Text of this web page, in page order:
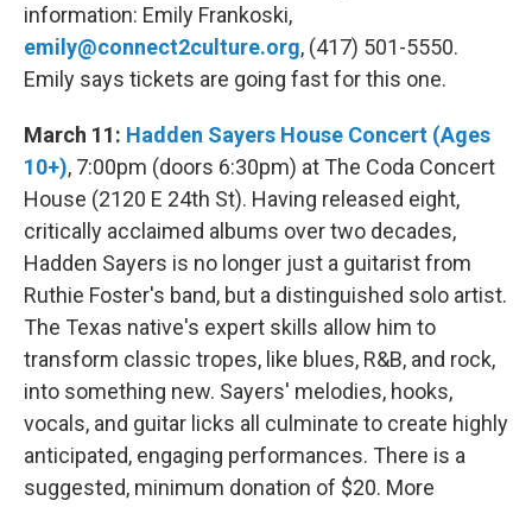
information: Emily Frankoski,
emily@connect2culture.org, (417) 501-5550.
Emily says tickets are going fast for this one.
March 11: Hadden Sayers House Concert (Ages
10+), 7:00pm (doors 6:30pm) at The Coda Concert
House (2120 E 24th St). Having released eight,
critically acclaimed albums over two decades,
Hadden Sayers is no longer just a guitarist from
Ruthie Foster's band, but a distinguished solo artist.
The Texas native's expert skills allow him to
transform classic tropes, like blues, R&B, and rock,
into something new. Sayers' melodies, hooks,
vocals, and guitar licks all culminate to create highly
anticipated, engaging performances. There is a
suggested, minimum donation of $20. More